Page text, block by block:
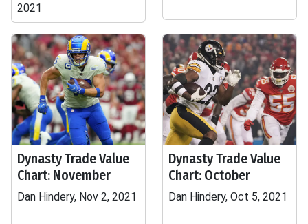
2021
Dynasty Trade Value
Chart: November
Dan Hindery, Nov 2, 2021
Dynasty Trade Value
Chart: October
Dan Hindery, Oct 5, 2021